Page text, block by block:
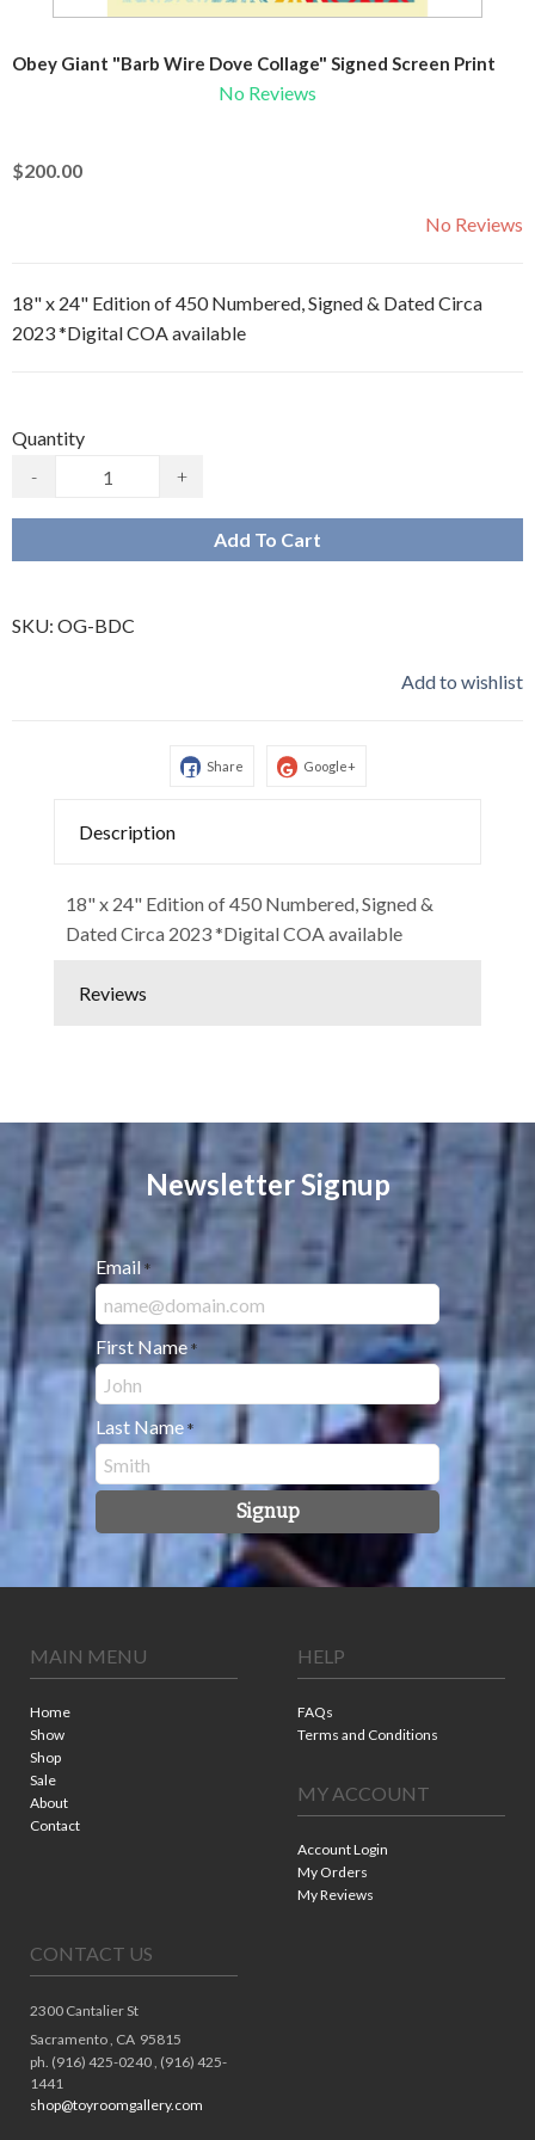
Obey Giant "Barb Wire Dove Collage" Signed Screen Print
No Reviews
$200.00
No Reviews
18" x 24" Edition of 450 Numbered, Signed & Dated Circa
2023 *Digital COA available
Quantity
-
+
Add To Cart
SKU: OG-BDC
Add to wishlist
Share Google+
Description
18" x 24" Edition of 450 Numbered, Signed &
Dated Circa 2023 *Digital COA available
Reviews
Newsletter Signup
Email *
First Name *
Last Name *
Signup
MAIN MENU
Home
Show
Shop
Sale
About
Contact
HELP
FAQs
Terms and Conditions
MY ACCOUNT
Account Login
My Orders
My Reviews
CONTACT US
2300 Cantalier St
Sacramento , CA 95815
ph. (916) 425-0240 , (916) 425-
1441
shop@toyroomgallery.com